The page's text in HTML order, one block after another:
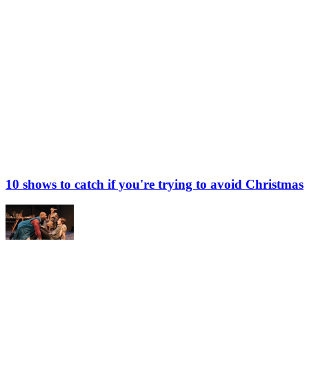
10 shows to catch if you're trying to avoid Christmas